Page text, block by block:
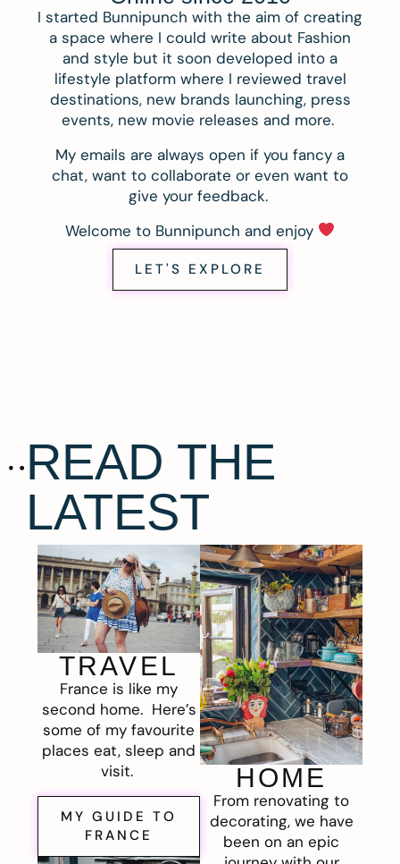
I started Bunnipunch with the aim of creating
a space where I could write about Fashion
and style but it soon developed into a
lifestyle platform where I reviewed travel
destinations, new brands launching, press
events, new movie releases and more.
My emails are always open if you fancy a
chat, want to collaborate or even want to
give your feedback.
Welcome to Bunnipunch and enjoy
LET'S EXPLORE
READ THE
LATEST
TRAVEL
France is like my
second home. Here’s
some of my favourite
places eat, sleep and
visit.
MY GUIDE TO
FRANCE
HOME
From renovating to
decorating, we have
been on an epic